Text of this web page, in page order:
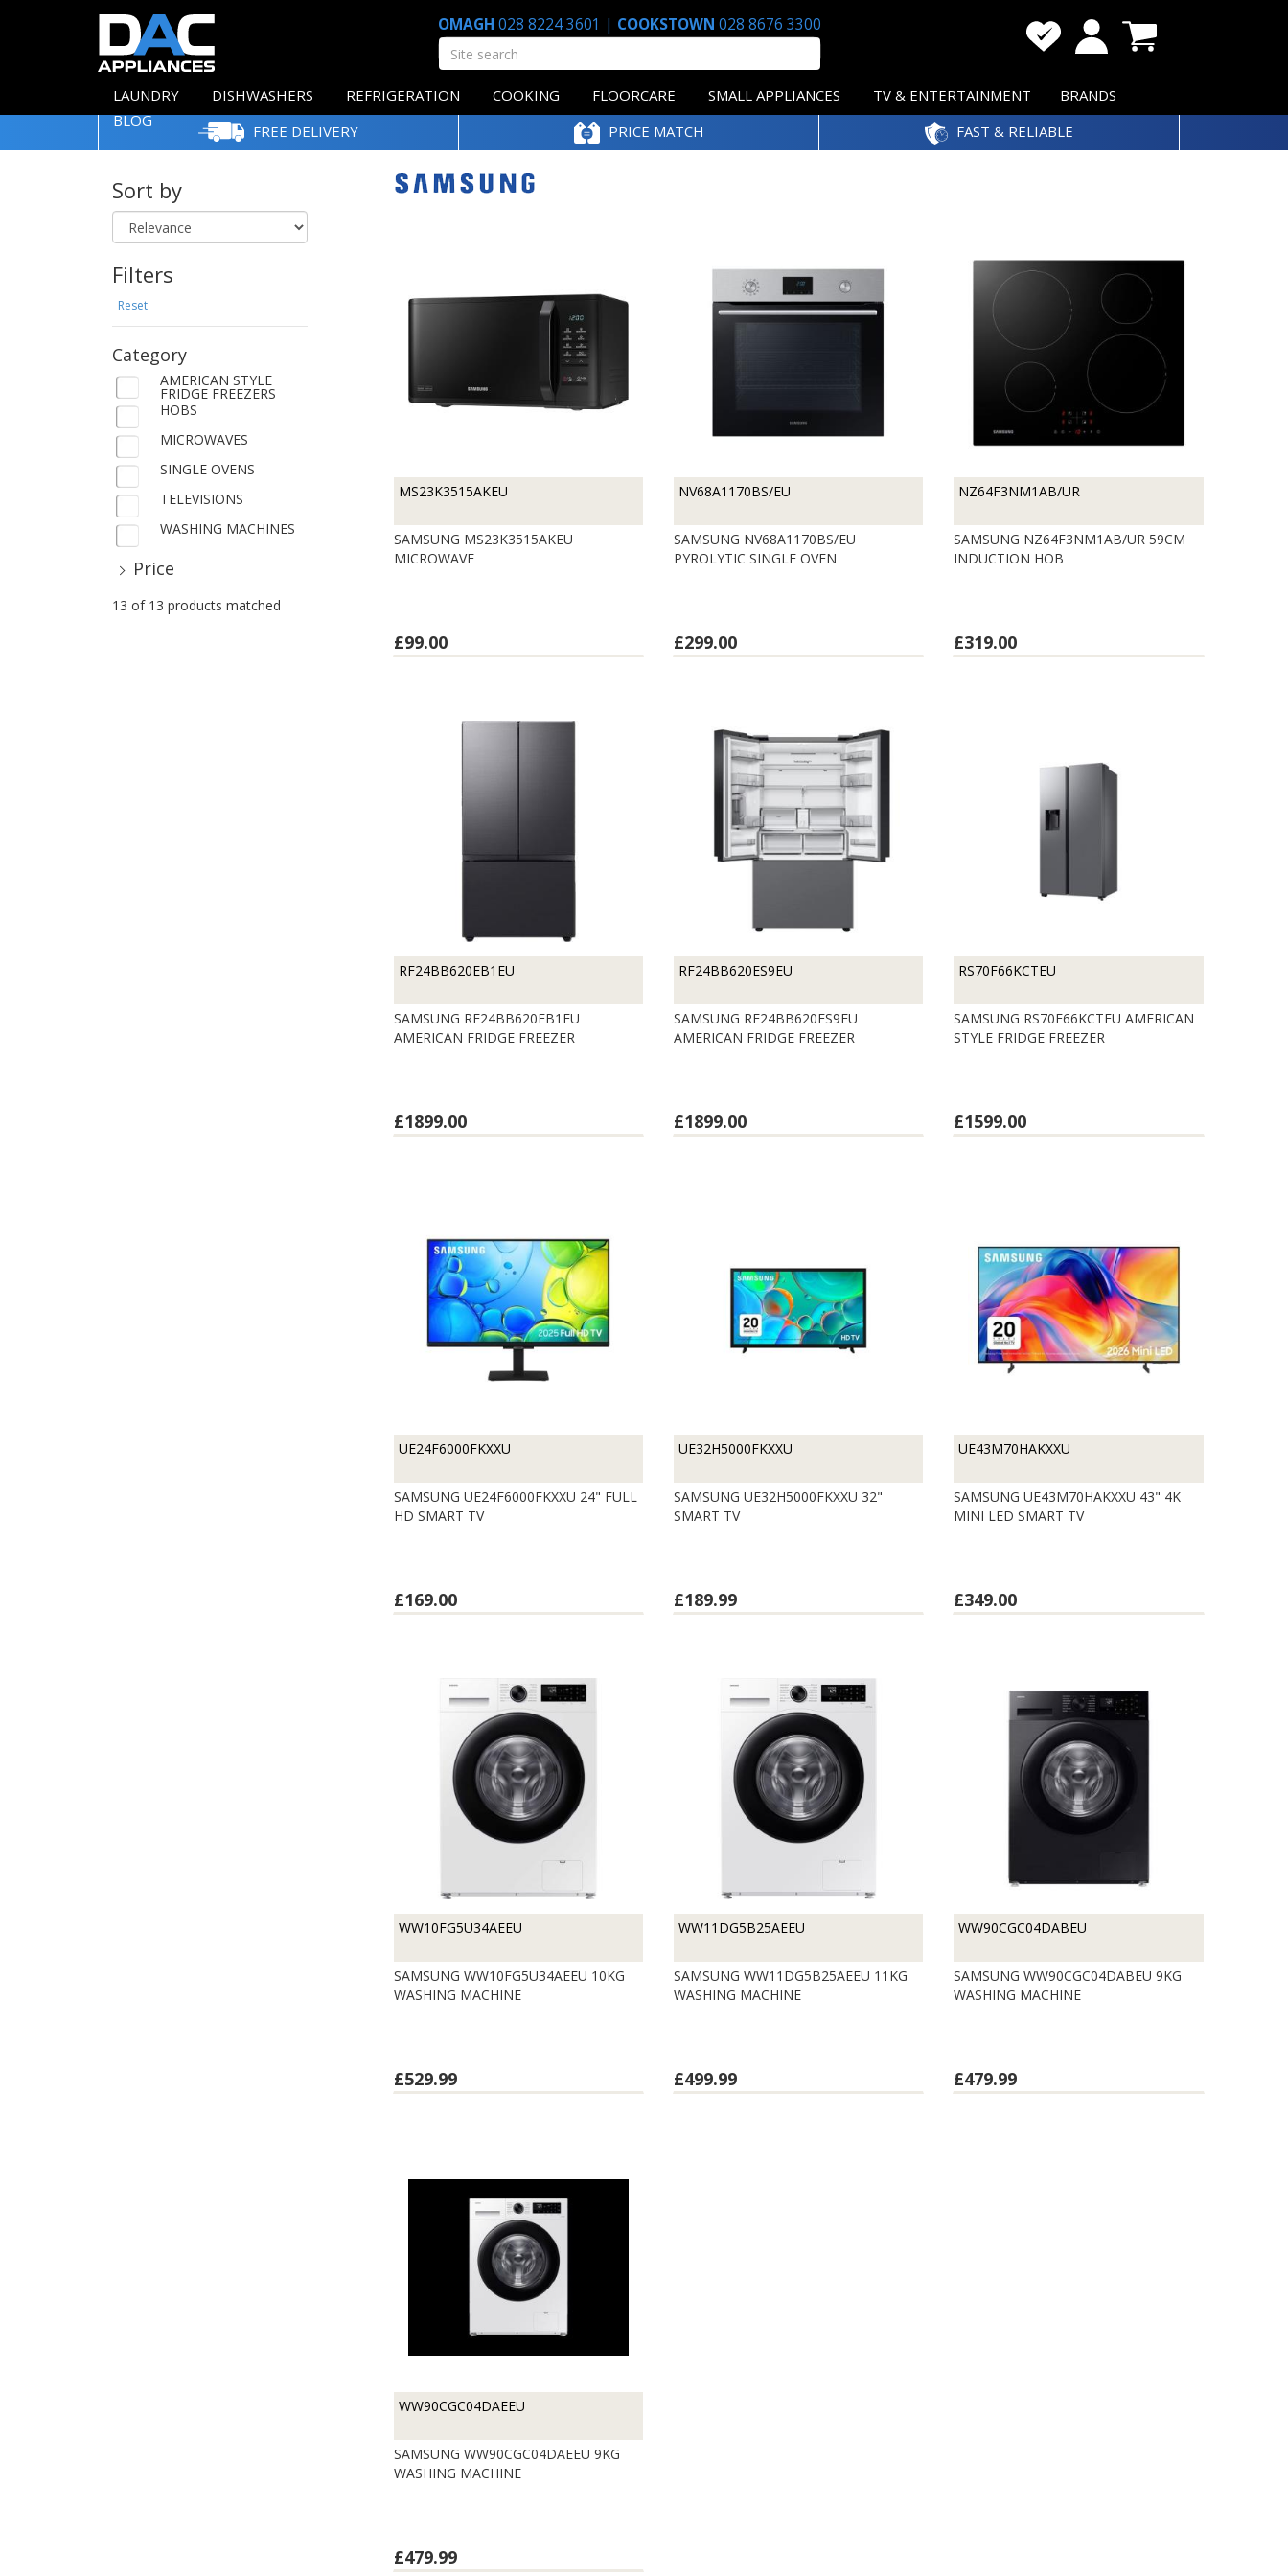
OMAGH 028 8224 3601 | COOKSTOWN 028 8676 3300
LAUNDRY DISHWASHERS REFRIGERATION COOKING FLOORCARE SMALL APPLIANCES TV & ENTERTAINMENT
BRANDS
BLOG
FREE DELIVERY PRICE MATCH FAST & RELIABLE
Sort by
Filters
Reset
Category
AMERICAN STYLE
FRIDGE FREEZERS
HOBS
MICROWAVES
SINGLE OVENS
TELEVISIONS
WASHING MACHINES
Price
13 of 13 products matched
MS23K3515AKEU
SAMSUNG MS23K3515AKEU
MICROWAVE
£99.00
NV68A1170BS/EU
SAMSUNG NV68A1170BS/EU
PYROLYTIC SINGLE OVEN
£299.00
NZ64F3NM1AB/UR
SAMSUNG NZ64F3NM1AB/UR 59CM
INDUCTION HOB
£319.00
RF24BB620EB1EU
SAMSUNG RF24BB620EB1EU
AMERICAN FRIDGE FREEZER
£1899.00
RF24BB620ES9EU
SAMSUNG RF24BB620ES9EU
AMERICAN FRIDGE FREEZER
£1899.00
RS70F66KCTEU
SAMSUNG RS70F66KCTEU AMERICAN
STYLE FRIDGE FREEZER
£1599.00
UE24F6000FKXXU
SAMSUNG UE24F6000FKXXU 24" FULL
HD SMART TV
£169.00
UE32H5000FKXXU
SAMSUNG UE32H5000FKXXU 32"
SMART TV
£189.99
UE43M70HAKXXU
SAMSUNG UE43M70HAKXXU 43" 4K
MINI LED SMART TV
£349.00
WW10FG5U34AEEU
SAMSUNG WW10FG5U34AEEU 10KG
WASHING MACHINE
£529.99
WW11DG5B25AEEU
SAMSUNG WW11DG5B25AEEU 11KG
WASHING MACHINE
£499.99
WW90CGC04DABEU
SAMSUNG WW90CGC04DABEU 9KG
WASHING MACHINE
£479.99
WW90CGC04DAEEU
SAMSUNG WW90CGC04DAEEU 9KG
WASHING MACHINE
£479.99